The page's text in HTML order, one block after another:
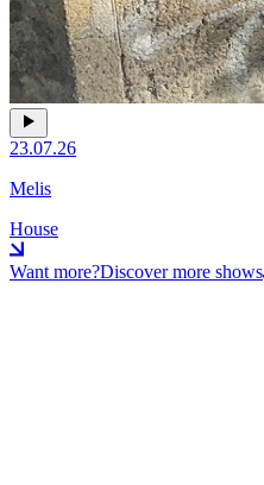
23.07.26
Melis
House
Want more?Discover more shows